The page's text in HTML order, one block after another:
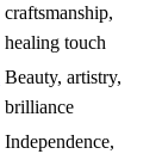
craftsmanship,
healing touch
Beauty, artistry,
brilliance
Independence,